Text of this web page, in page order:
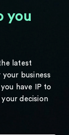
you
latest
business
have IP to
decision